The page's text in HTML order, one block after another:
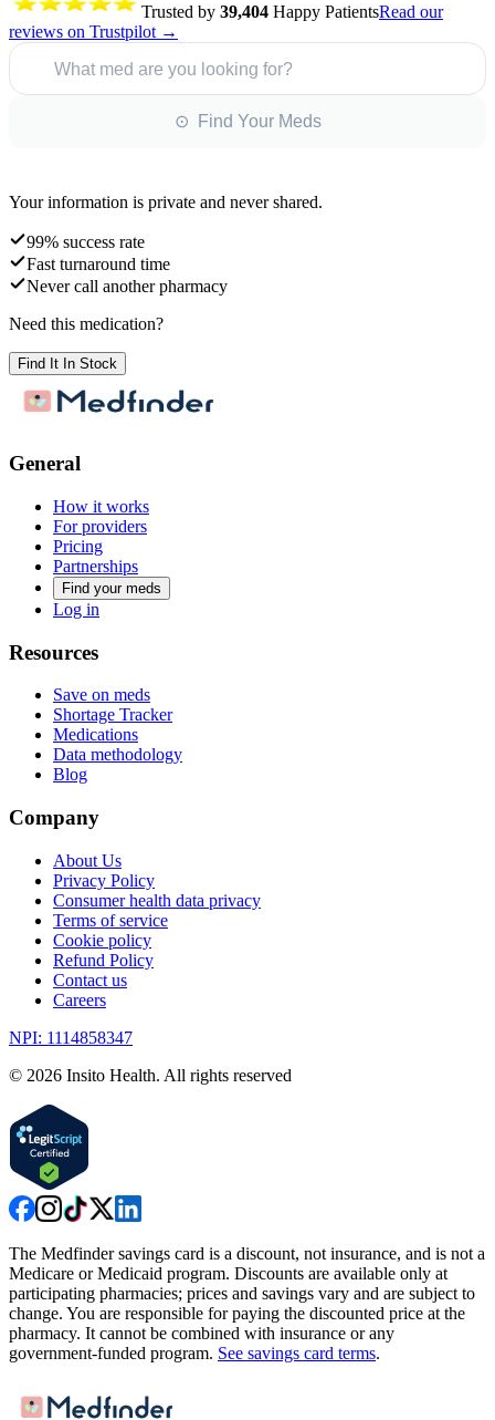
Trusted by 39,404 Happy PatientsRead our
reviews on Trustpilot →
What med are you looking for?
⊙ Find Your Meds
Your information is private and never shared.
99% success rate
Fast turnaround time
Never call another pharmacy
Need this medication?
Find It In Stock
General
How it works
For providers
Pricing
Partnerships
Find your meds
Log in
Resources
Save on meds
Shortage Tracker
Medications
Data methodology
Blog
Company
About Us
Privacy Policy
Consumer health data privacy
Terms of service
Cookie policy
Refund Policy
Contact us
Careers
NPI: 1114858347
© 2026 Insito Health. All rights reserved
The Medfinder savings card is a discount, not insurance, and is not a
Medicare or Medicaid program. Discounts are available only at
participating pharmacies; prices and savings vary and are subject to
change. You are responsible for paying the discounted price at the
pharmacy. It cannot be combined with insurance or any
government-funded program. See savings card terms.